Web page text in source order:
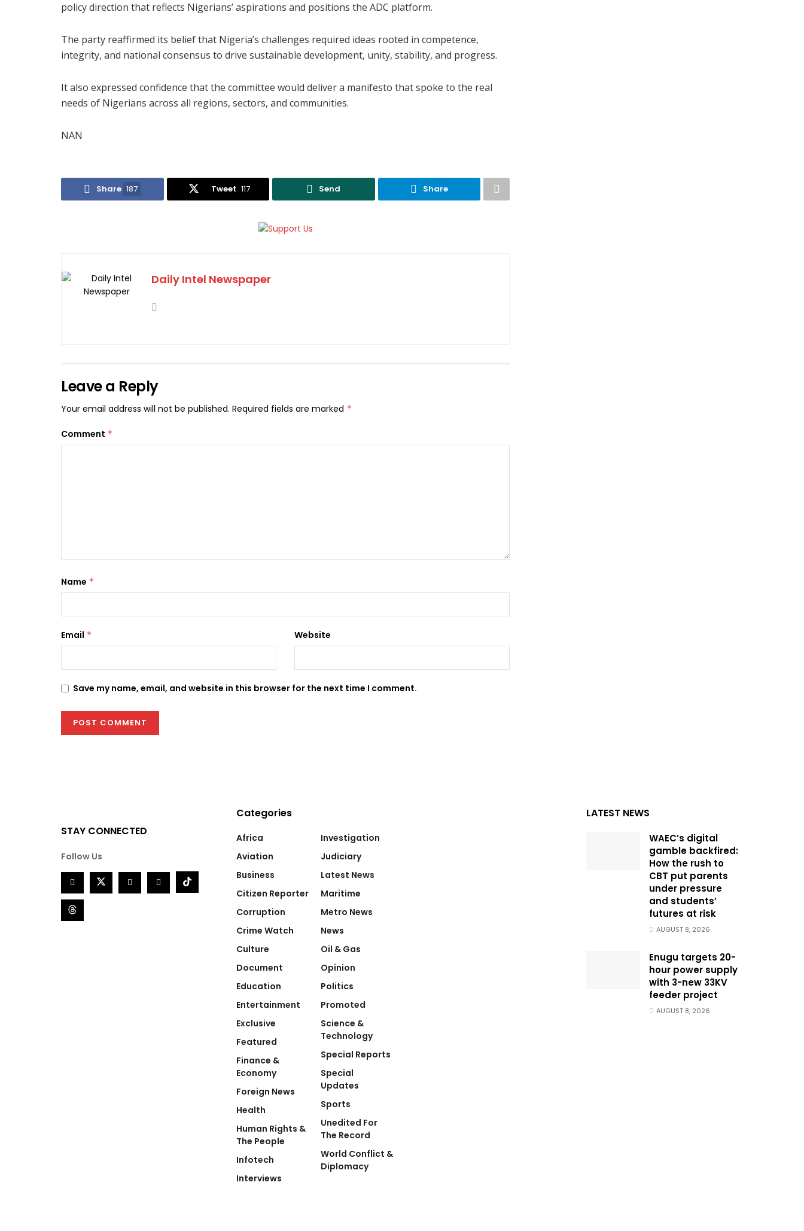
policy direction that reflects Nigerians’ aspirations and positions the ADC platform.
The party reaffirmed its belief that Nigeria’s challenges required ideas rooted in competence,
integrity, and national consensus to drive sustainable development, unity, stability, and progress.
It also expressed confidence that the committee would deliver a manifesto that spoke to the real
needs of Nigerians across all regions, sectors, and communities.
NAN
Share 187 Tweet 117 Send Share
Daily Intel Newspaper
Leave a Reply
Your email address will not be published. Required fields are marked *
Comment *
Name *
Email * Website
Save my name, email, and website in this browser for the next time I comment.
STAY CONNECTED
Follow Us
Categories
Africa
Aviation
Business
Citizen Reporter
Corruption
Crime Watch
Culture
Document
Education
Entertainment
Exclusive
Featured
Finance &
Economy
Foreign News
Health
Human Rights &
The People
Infotech
Interviews
Investigation
Judiciary
Latest News
Maritime
Metro News
News
Oil & Gas
Opinion
Politics
Promoted
Science &
Technology
Special Reports
Special
Updates
Sports
Unedited For
The Record
World Conflict &
Diplomacy
LATEST NEWS
WAEC’s digital
gamble backfired:
How the rush to
CBT put parents
under pressure
and students’
futures at risk
AUGUST 8, 2026
Enugu targets 20-
hour power supply
with 3-new 33KV
feeder project
AUGUST 8, 2026